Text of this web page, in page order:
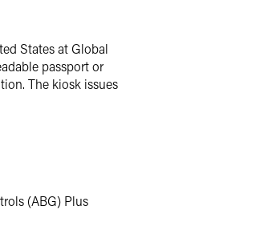
States at Global
passport or
The kiosk issues
(ABG) Plus